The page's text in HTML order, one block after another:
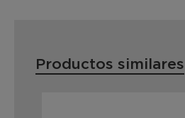
Productos similares